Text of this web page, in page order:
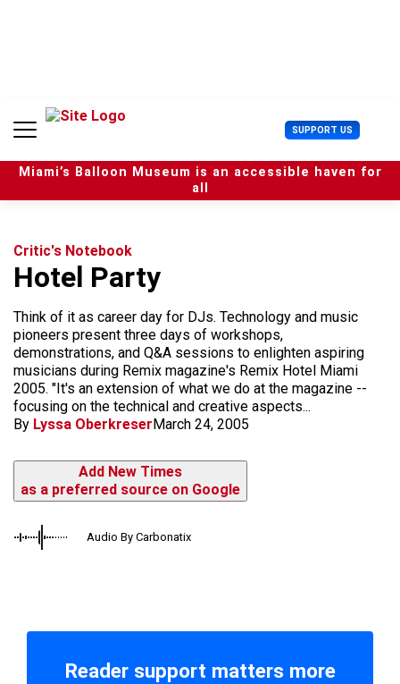
n
SUPPORT US U
s
e
r
Miami’s Balloon Museum is an accessible haven for
all
Critic's Notebook
Hotel Party
Think of it as career day for DJs. Technology and music
pioneers present three days of workshops,
demonstrations, and Q&A sessions to enlighten aspiring
musicians during Remix magazine's Remix Hotel Miami
2005. "It's an extension of what we do at the magazine --
focusing on the technical and creative aspects...
By Lyssa OberkreserMarch 24, 2005
Add New Times
as a preferred source on Google
Audio By Carbonatix
Reader support matters more